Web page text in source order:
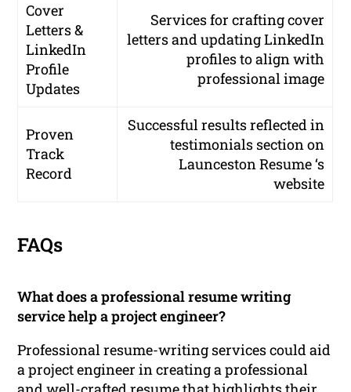
Cover
Letters &
LinkedIn
Profile
Updates
Services for crafting cover
letters and updating LinkedIn
profiles to align with
professional image
Proven
Track
Record
Successful results reflected in
testimonials section on
Launceston Resume ‘s
website
FAQs
What does a professional resume writing
service help a project engineer?
Professional resume-writing services could aid
a project engineer in creating a professional